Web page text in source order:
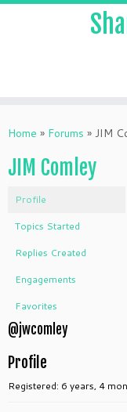
toHome » Forums » JIM
JIM Comley
Profile
Topics Started
Replies Created
Engagements
Favorites
@jwcomley
Profile
Registered: 6 years, 4